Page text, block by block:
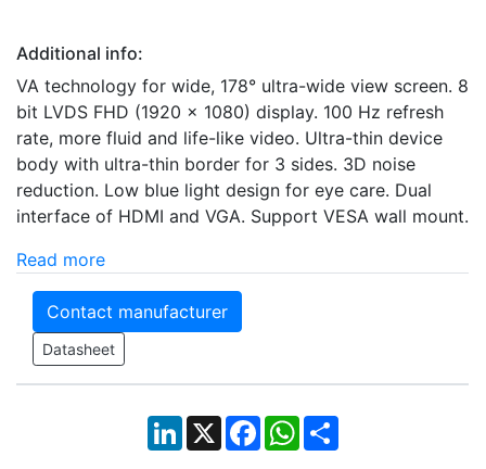
Additional info:
VA technology for wide, 178° ultra-wide view screen. 8
bit LVDS FHD (1920 × 1080) display. 100 Hz refresh
rate, more fluid and life-like video. Ultra-thin device
body with ultra-thin border for 3 sides. 3D noise
reduction. Low blue light design for eye care. Dual
interface of HDMI and VGA. Support VESA wall mount.
Read more
Contact manufacturer
Datasheet
LinkedIn
X Facebook
WhatsApp
Share